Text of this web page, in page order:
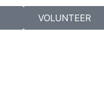
VOLUNTEER